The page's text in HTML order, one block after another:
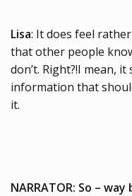
Lisa: It does feel
that other people
don’t. Right?!I mean,
information that
it.
NARRATOR: So –